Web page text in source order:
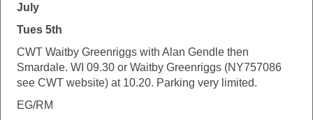
July
Tues 5th
CWT Waitby Greenriggs with Alan Gendle then
Smardale. WI 09.30 or Waitby Greenriggs (NY757086
see CWT website) at 10.20. Parking very limited.
EG/RM